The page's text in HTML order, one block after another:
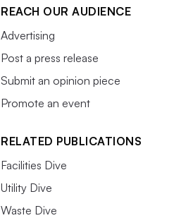
REACH OUR AUDIENCE
Advertising
Post a press release
Submit an opinion piece
Promote an event
RELATED PUBLICATIONS
Facilities Dive
Utility Dive
Waste Dive